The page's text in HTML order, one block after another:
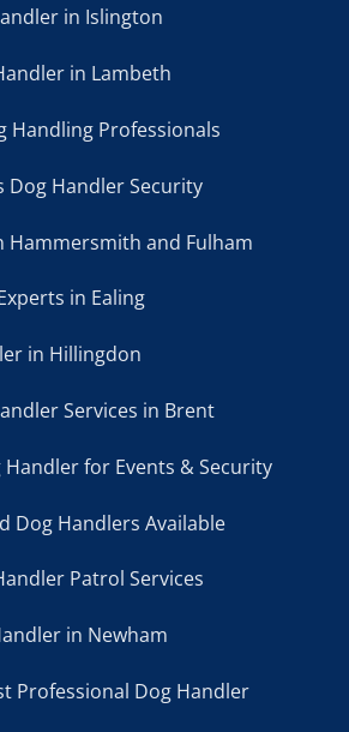
in Islington
in Lambeth
Handling Professionals
Dog Handler Security
Hammersmith and Fulham
in Ealing
in Hillingdon
Services in Brent
for Events & Security
Dog Handlers Available
Patrol Services
in Newham
Professional Dog Handler